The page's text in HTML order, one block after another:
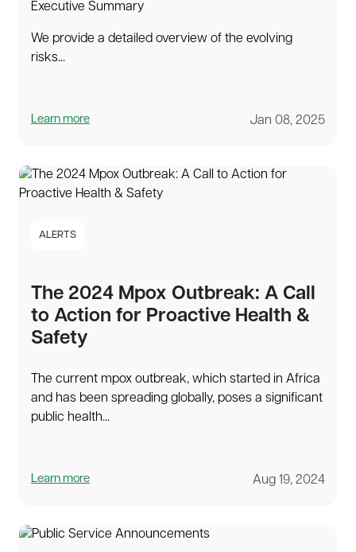
Executive Summary
We provide a detailed overview of the evolving
risks...
Learn more Jan 08, 2025
ALERTS
The 2024 Mpox Outbreak: A Call
to Action for Proactive Health &
Safety
The current mpox outbreak, which started in Africa
and has been spreading globally, poses a significant
public health...
Learn more Aug 19, 2024